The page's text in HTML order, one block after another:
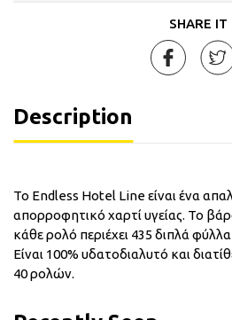
SHARE IT
Description
Το Endless Hotel Line είναι ένα
απορροφητικό χαρτί υγείας. Το
κάθε ρολό περιέχει 435 διπλά
Είναι 100% υδατοδιαλυτό και
40 ρολών.